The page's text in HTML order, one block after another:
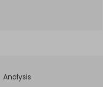
Analysis